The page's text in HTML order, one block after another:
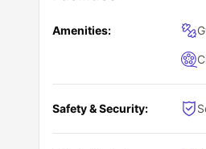
who
Independent students
Amenities:
Safety & Security: